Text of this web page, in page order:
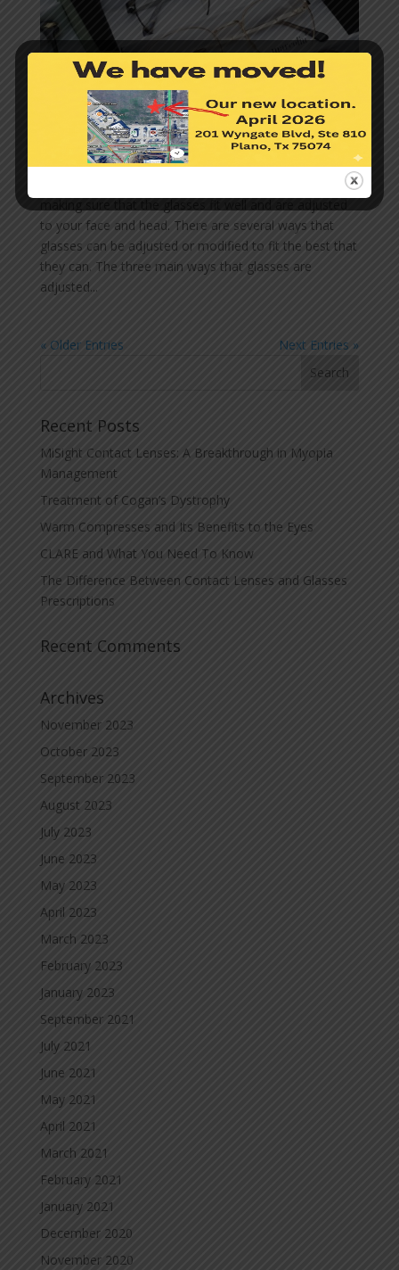
Why Do Glasses Need to Fit to Your Face Well?
Perception Eyecare + Eyewear |Mar 1, 2023|
Glasses
to your face and head. There are several ways that
glasses can be adjusted or modified to fit the best that
they can. The three main ways that glasses are
adjusted...
« Older Entries Next Entries »
Recent Posts
MiSight Contact Lenses: A Breakthrough in Myopia
Management
Treatment of Cogan’s Dystrophy
Warm Compresses and Its Benefits to the Eyes
CLARE and What You Need To Know
The Difference Between Contact Lenses and Glasses
Prescriptions
Recent Comments
Archives
November 2023
October 2023
September 2023
August 2023
July 2023
June 2023
May 2023
April 2023
March 2023
February 2023
January 2023
September 2021
July 2021
June 2021
May 2021
April 2021
March 2021
February 2021
January 2021
December 2020
November 2020